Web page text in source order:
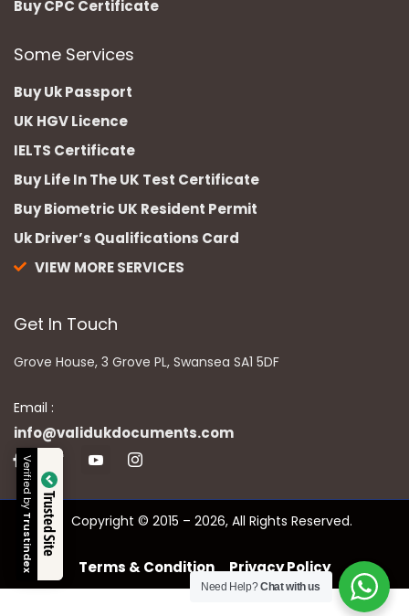
Buy CPC Certificate
Some Services
Buy Uk Passport
UK HGV Licence
IELTS Certificate
Buy Life In The UK Test Certificate
Buy Biometric UK Resident Permit
Uk Driver’s Qualifications Card
VIEW MORE SERVICES
Get In Touch
Grove House, 3 Grove PL, Swansea SA1 5DF
Email :
info@validukdocuments.com
Copyright © 2015 – 2026, All Rights Reserved.
Terms & Condition Privacy Policy
Need Help?Chat with us
Trusted Site
Verified by
Trustindex